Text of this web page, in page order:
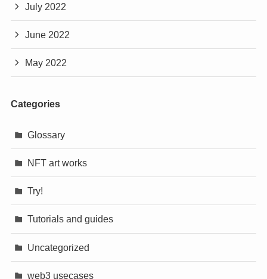
July 2022
June 2022
May 2022
Categories
Glossary
NFT art works
Try!
Tutorials and guides
Uncategorized
web3 usecases